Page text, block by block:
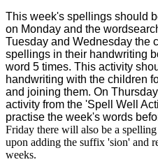
This week's spellings should
on Monday and the
Tuesday and Wednesday the
spellings in their handwriting
word 5 times. This activity
handwriting with the children
and joining them. On
activity from the 'Spell Well
practise the week's words
Friday there will also be a spelling
upon adding the suffix 'sion' and
weeks.